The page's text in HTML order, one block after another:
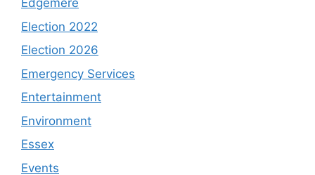
Edgemere
Election 2022
Election 2026
Emergency Services
Entertainment
Environment
Essex
Events